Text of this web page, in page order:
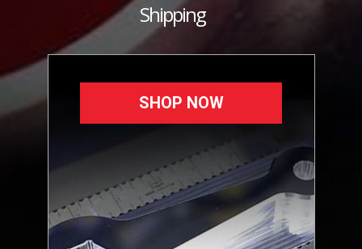
Shipping
SHOP NOW